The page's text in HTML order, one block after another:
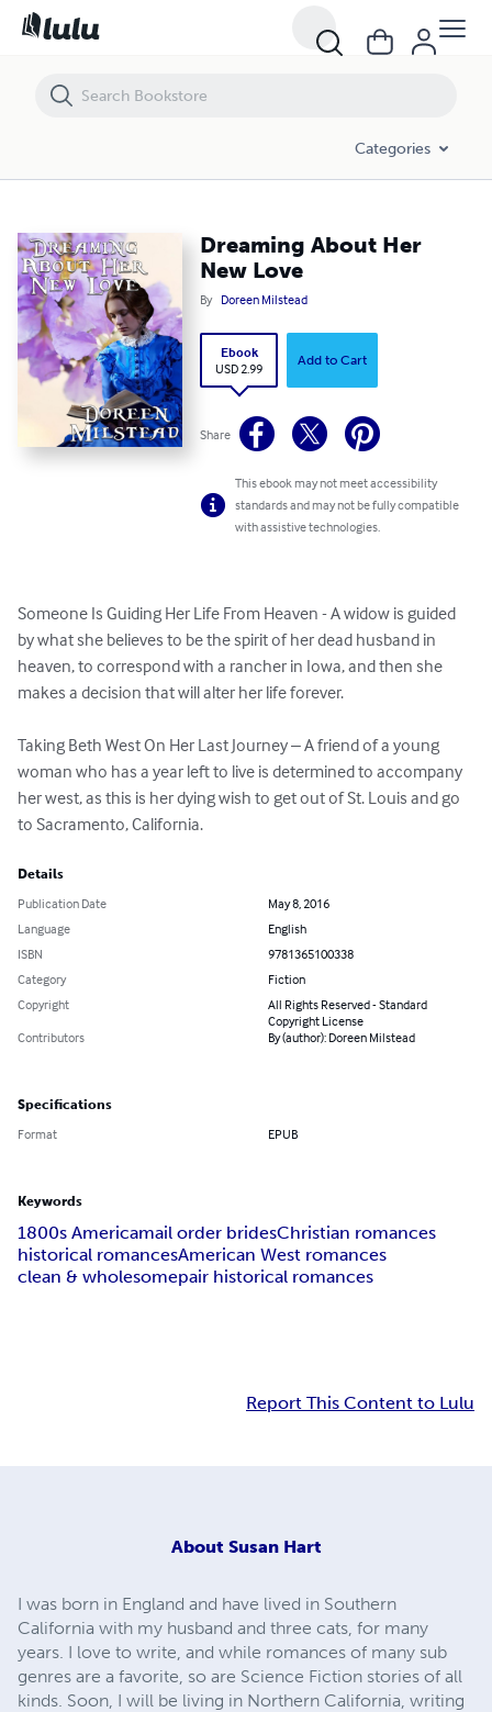
Categories
Dreaming About Her
New Love
By Doreen Milstead
Ebook
USD 2.99
Add to Cart
Share
This ebook may not meet accessibility
standards and may not be fully compatible
with assistive technologies.
Someone Is Guiding Her Life From Heaven - A widow is guided
by what she believes to be the spirit of her dead husband in
heaven, to correspond with a rancher in Iowa, and then she
makes a decision that will alter her life forever.
Taking Beth West On Her Last Journey – A friend of a young
woman who has a year left to live is determined to accompany
her west, as this is her dying wish to get out of St. Louis and go
to Sacramento, California.
Details
Publication Date
May 8, 2016
Language
English
ISBN
9781365100338
Category
Fiction
Copyright
All Rights Reserved - Standard
Copyright License
Contributors
By (author): Doreen Milstead
Specifications
Format EPUB
Keywords
1800s Americamail order bridesChristian romances
historical romancesAmerican West romances
clean & wholesomepair historical romances
Report This Content to Lulu
About Susan Hart
I was born in England and have lived in Southern
California with my husband and three cats, for many
years. I love to write, and while romances of many sub
genres are a favorite, so are Science Fiction stories of all
kinds. Soon, I will be living in Northern California, writing
Dreaming About Her New Love